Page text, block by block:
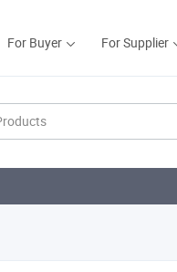
For Buyer For Supplier